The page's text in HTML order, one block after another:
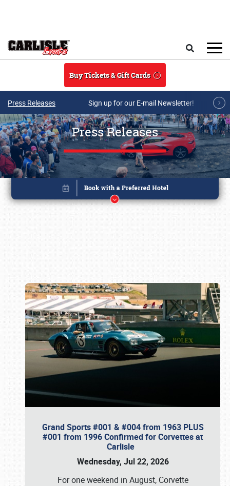
Buy Tickets & Gift Cards
Press Releases Sign up for our E-mail Newsletter!
Press Releases
Grand Sports #001 & #004 from 1963 PLUS
#001 from 1996 Confirmed for Corvettes at
Carlisle
Wednesday, Jul 22, 2026
For one weekend in August, Corvette
Book online or call (800) 216-1876